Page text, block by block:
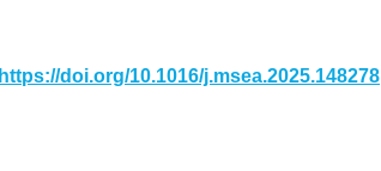
https://doi.org/10.1016/j.msea.2025.148278